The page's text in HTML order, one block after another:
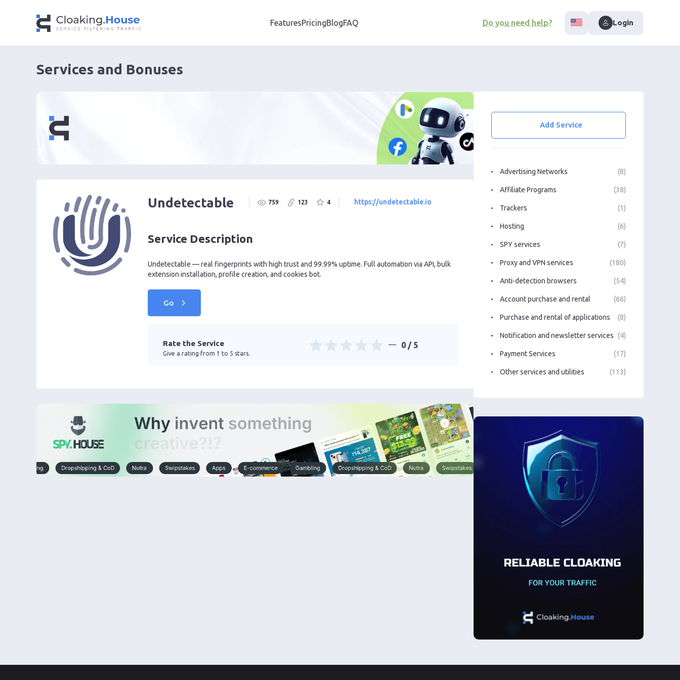
FeaturesPricingBlogFAQ Do you need help? Login
Services and Bonuses
https://undetectable.io
Undetectable 759 123 4
Service Description
Undetectable — real fingerprints with high trust and 99.99% uptime. Full automation via API, bulk
extension installation, profile creation, and cookies bot.
Go
Rate the Service
Give a rating from 1 to 5 stars.
0 / 5
Add Service
Advertising Networks (8)
Affiliate Programs (38)
Trackers (1)
Hosting (6)
SPY services (7)
Proxy and VPN services (180)
Anti-detection browsers (54)
Account purchase and rental (66)
Purchase and rental of applications (8)
Notification and newsletter services (4)
Payment Services (17)
Other services and utilities (113)